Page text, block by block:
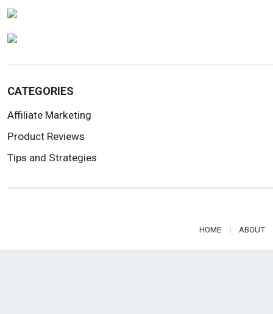
CATEGORIES
Affiliate Marketing
Product Reviews
Tips and Strategies
HOME ABOUT